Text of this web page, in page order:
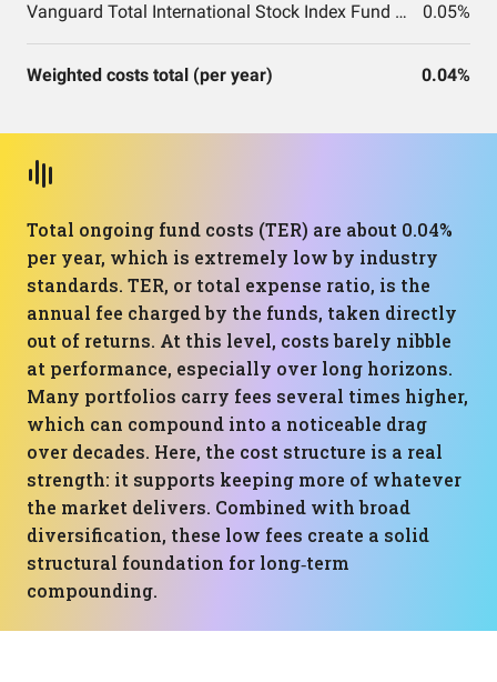
Vanguard Total International Stock Index Fund ETF Shares 0.05%
Weighted costs total (per year) 0.04%
Total ongoing fund costs (TER) are about 0.04%
per year, which is extremely low by industry
standards. TER, or total expense ratio, is the
annual fee charged by the funds, taken directly
out of returns. At this level, costs barely nibble
at performance, especially over long horizons.
Many portfolios carry fees several times higher,
which can compound into a noticeable drag
over decades. Here, the cost structure is a real
strength: it supports keeping more of whatever
the market delivers. Combined with broad
diversification, these low fees create a solid
structural foundation for long‑term
compounding.